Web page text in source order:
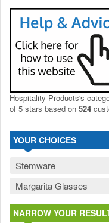
Hospitality Products's
of 5 stars based on 524
YOUR CHOICES
Stemware
Margarita Glasses
NARROW YOUR